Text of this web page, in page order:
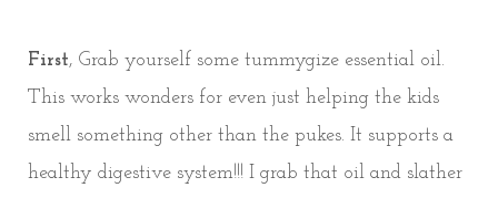
First, Grab yourself some tummygize essential oil.
This works wonders for even just helping the kids
smell something other than the pukes. It supports a
healthy digestive system!!! I grab that oil and slather